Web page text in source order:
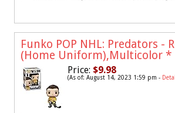
Funko POP NHL: Predators -
(Home Uniform),Multicolor *
Price: $9.98
(As of: August 14, 2023 1:59 pm -